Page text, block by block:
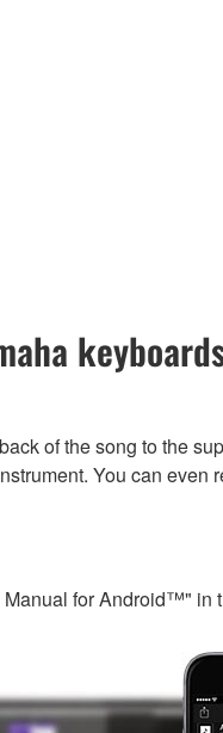
of the song to the
You can
for Android™" in